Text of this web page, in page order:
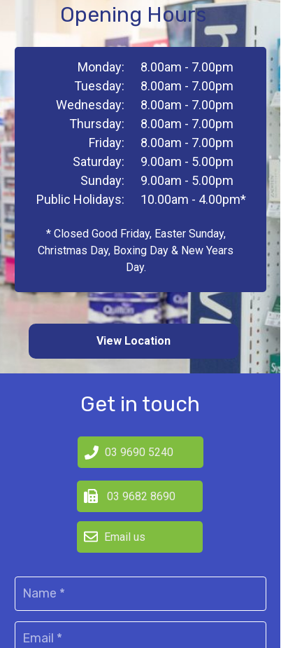
* Closed Good Friday, Easter Sunday,
Christmas Day, Boxing Day & New Years
Day.
View Location
8.00am - 7.00pm
8.00am - 7.00pm
8.00am - 7.00pm
8.00am - 7.00pm
8.00am - 7.00pm
9.00am - 5.00pm
9.00am - 5.00pm
10.00am - 4.00pm*
Monday:
Tuesday:
Wednesday:
Thursday:
Friday:
Saturday:
Sunday:
Public Holidays:
Opening Hours
Get in touch
Email us
03 9682 8690
03 9690 5240